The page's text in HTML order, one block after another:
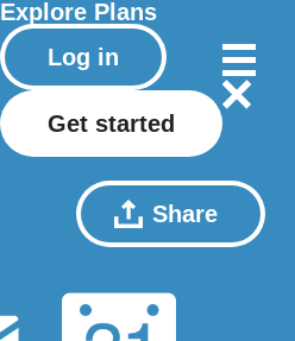
Explore Plans
Log in
Get started
Share